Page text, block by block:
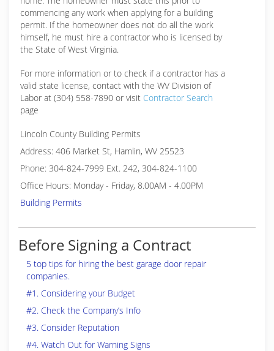
commencing any work when applying for a building
permit. If the homeowner does not do all the work
himself, he must hire a contractor who is licensed by
the State of West Virginia.
For more information or to check if a contractor has a
valid state license, contact with the WV Division of
Labor at (304) 558-7890 or visit Contractor Search
page
Lincoln County Building Permits
Address: 406 Market St, Hamlin, WV 25523
Phone: 304-824-7999 Ext. 242, 304-824-1100
Office Hours: Monday - Friday, 8.00AM - 4.00PM
Building Permits
Before Signing a Contract
5 top tips for hiring the best garage door repair
companies.
#1. Considering your Budget
#2. Check the Company’s Info
#3. Consider Reputation
#4. Watch Out for Warning Signs